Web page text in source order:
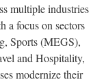
multiple industries
a focus on sectors
Sports (MEGS),
and Hospitality,
modernize their